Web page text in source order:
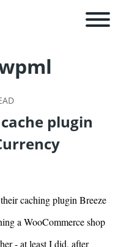
plugin
caching plugin Breeze
a WooCommerce shop
- at least I did, after